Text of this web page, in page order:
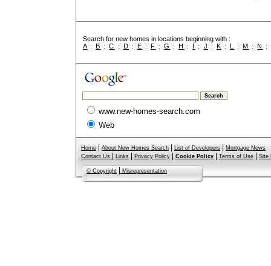
Search for new homes in locations beginning with :
A :B :C : D : E : F :G :H : I : J : K : L :M :N :
www.new-homes-search.com
Web
Home About New Homes Search List of Developers
Mortgage News
Contact Us
Links Privacy Policy Cookie Policy Terms of Use Site
© Copyright Misrepresentation